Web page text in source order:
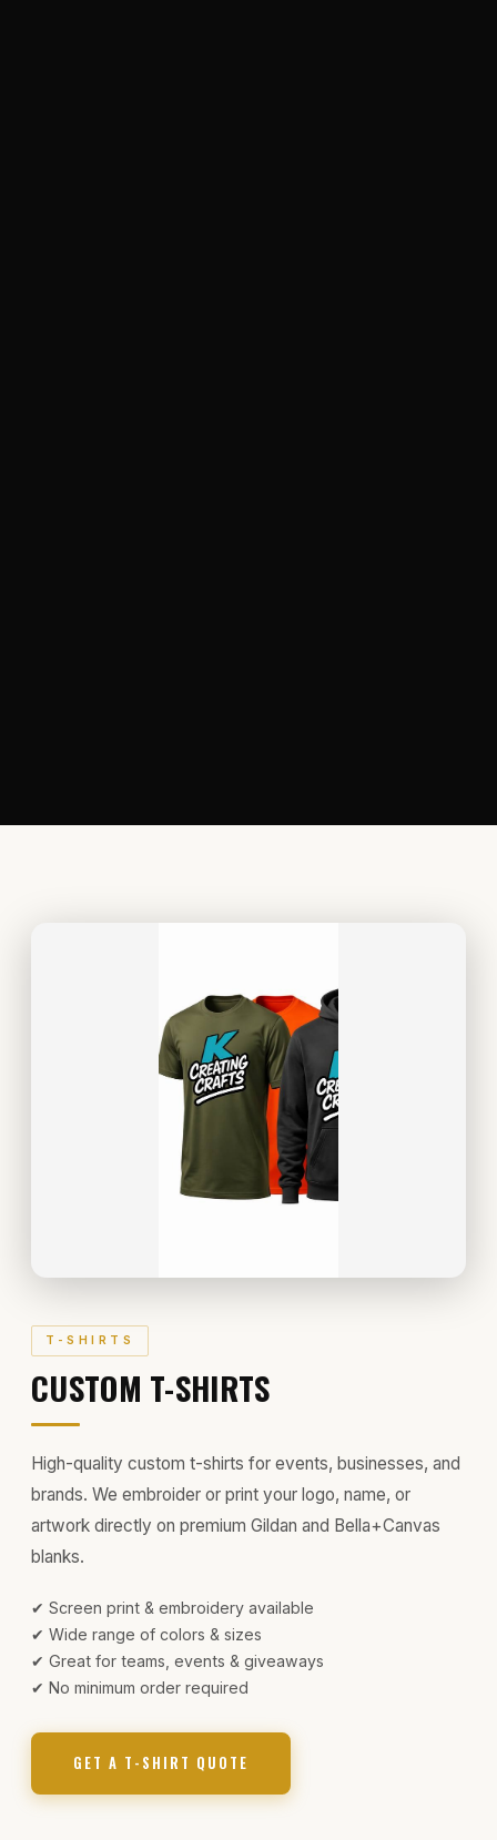
T-SHIRTS
CUSTOM T-SHIRTS
High-quality custom t-shirts for events, businesses, and
brands. We embroider or print your logo, name, or
artwork directly on premium Gildan and Bella+Canvas
blanks.
✔ Screen print & embroidery available
✔ Wide range of colors & sizes
✔ Great for teams, events & giveaways
✔ No minimum order required
GET A T-SHIRT QUOTE